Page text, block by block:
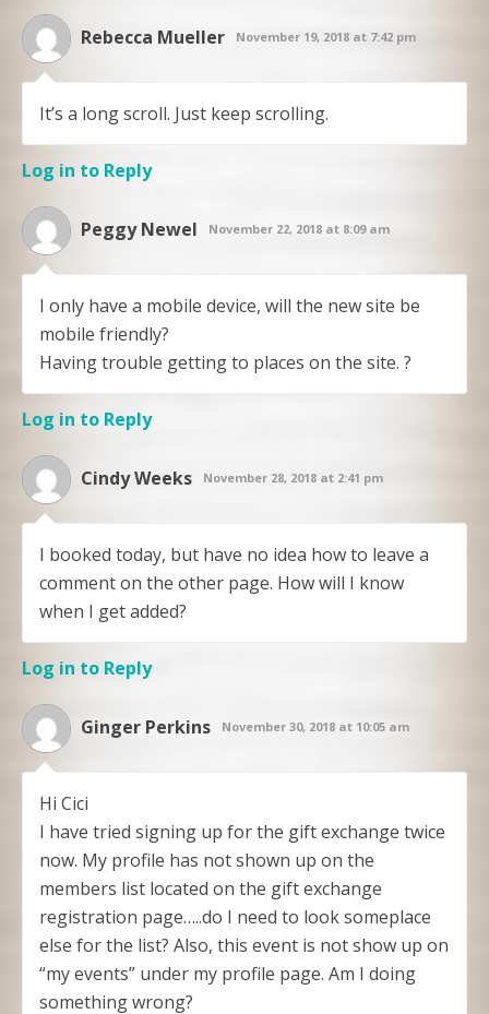
Rebecca Mueller November 19, 2018 at 7:42 pm
It’s a long scroll. Just keep scrolling.
Log in to Reply
Peggy Newel November 22, 2018 at 8:09 am
I only have a mobile device, will the new site be
mobile friendly?
Having trouble getting to places on the site. ?
Log in to Reply
Cindy Weeks November 28, 2018 at 2:41 pm
I booked today, but have no idea how to leave a
comment on the other page. How will I know
when I get added?
Log in to Reply
Ginger Perkins November 30, 2018 at 10:05 am
Hi Cici
I have tried signing up for the gift exchange twice
now. My profile has not shown up on the
members list located on the gift exchange
registration page…..do I need to look someplace
else for the list? Also, this event is not show up on
“my events” under my profile page. Am I doing
something wrong?